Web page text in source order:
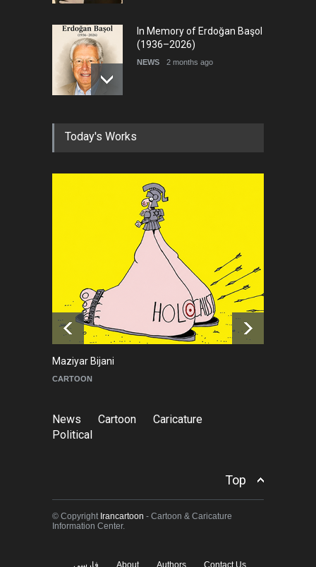
In Memory of Erdoğan Başol
(1936–2026)
NEWS 2 months ago
RIP , Professor John Lent
About Damir Novak (1960-
2026)
NEWS 6 months ago
Leo Arias Gallery Now
Available on Iran Cartoon
NEWS a day ago
Today's Works
Maziyar Bijani
CARTOON
News Cartoon
Caricature
Political
Top
© Copyright Irancartoon - Cartoon & Caricature
Information Center.
فارسی About Authors Contact Us